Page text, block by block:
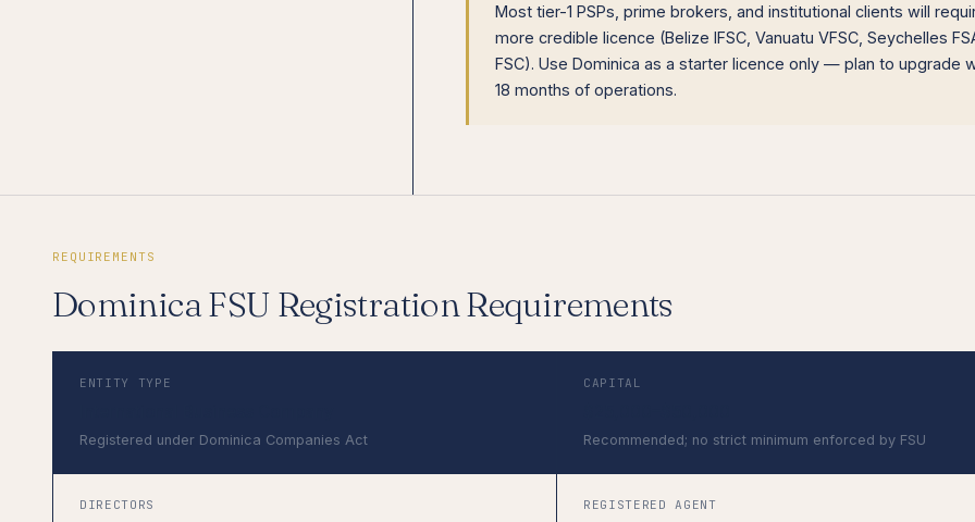
Most tier-1 PSPs, prime brokers, and institutional clients will
more credible licence (Belize IFSC, Vanuatu VFSC, Seychelles
FSC). Use Dominica as a starter licence only — plan to upgrade
18 months of operations.
REQUIREMENTS
Dominica FSU Registration Requirements
ENTITY TYPE
Registered under Dominica Companies Act
CAPITAL
Recommended; no strict minimum enforced by FSU
DIRECTORS REGISTERED AGENT